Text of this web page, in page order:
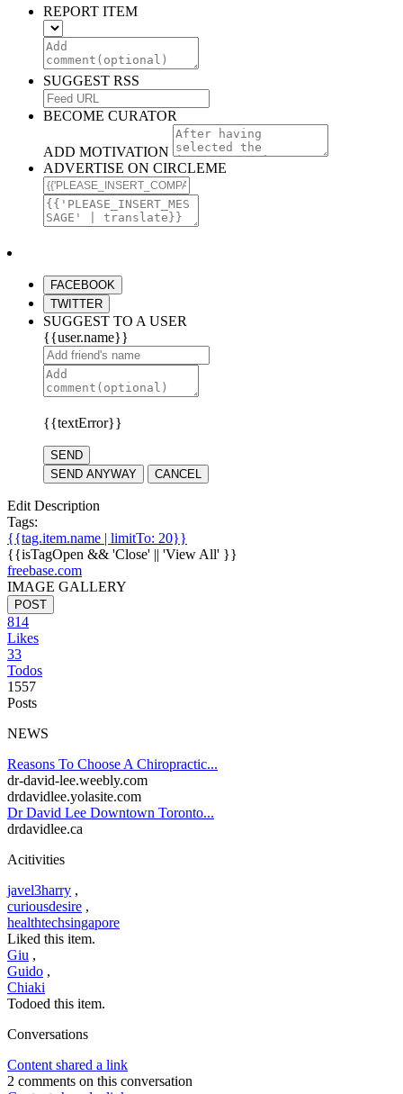
REPORT ITEM
SUGGEST RSS
BECOME CURATOR
ADD MOTIVATION
ADVERTISE ON CIRCLEME
FACEBOOK
TWITTER
SUGGEST TO A USER
{{user.name}}
{{textError}}
SEND
SEND ANYWAY
CANCEL
Edit Description
Tags:
{{tag.item.name | limitTo: 20}}
{{isTagOpen && 'Close' || 'View All' }}
freebase.com
IMAGE GALLERY
POST
814
Likes
33
Todos
1557
Posts
NEWS
Reasons To Choose A Chiropractic...
dr-david-lee.weebly.com
drdavidlee.yolasite.com
Dr David Lee Downtown Toronto...
drdavidlee.ca
Acitivities
javel3harry ,
curiousdesire ,
healthtechsingapore
Liked this item.
Giu ,
Guido ,
Chiaki
Todoed this item.
Conversations
Content shared a link
2 comments on this conversation